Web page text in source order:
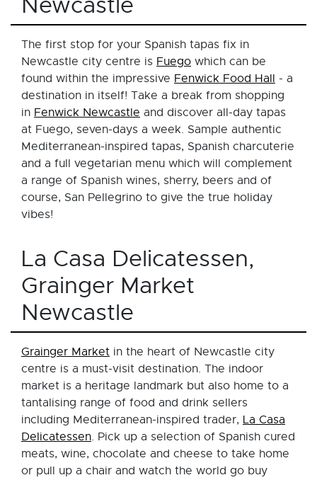
The first stop for your Spanish tapas fix in
Newcastle city centre is Fuego which can be
found within the impressive Fenwick Food Hall - a
destination in itself! Take a break from shopping
in Fenwick Newcastle and discover all-day tapas
at Fuego, seven-days a week. Sample authentic
Mediterranean-inspired tapas, Spanish charcuterie
and a full vegetarian menu which will complement
a range of Spanish wines, sherry, beers and of
course, San Pellegrino to give the true holiday
vibes!
La Casa Delicatessen,
Grainger Market
Newcastle
Grainger Market in the heart of Newcastle city
centre is a must-visit destination. The indoor
market is a heritage landmark but also home to a
tantalising range of food and drink sellers
including Mediterranean-inspired trader, La Casa
Delicatessen. Pick up a selection of Spanish cured
meats, wine, chocolate and cheese to take home
or pull up a chair and watch the world go buy